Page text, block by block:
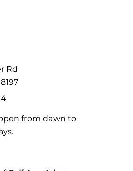
Rd
from dawn to